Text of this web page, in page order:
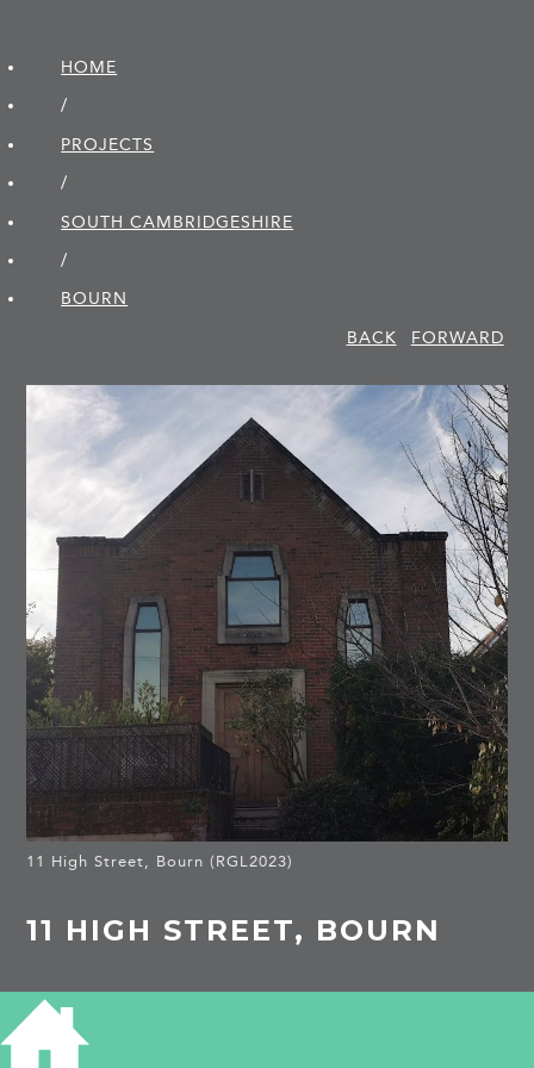
HOME
/
PROJECTS
/
SOUTH CAMBRIDGE­SHIRE
/
BOURN
BACK
FORWARD
11 High Street, Bourn (RGL2023)
11 HIGH STREET, BOURN
HISTORY OF 11 HIGH STREET